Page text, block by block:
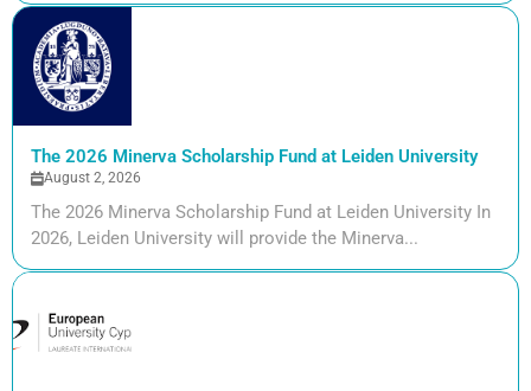
The 2026 Minerva Scholarship Fund at Leiden University
August 2, 2026
The 2026 Minerva Scholarship Fund at Leiden University In
2026, Leiden University will provide the Minerva...